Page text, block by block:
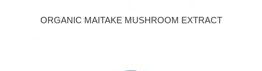
ORGANIC MAITAKE MUSHROOM EXTRACT